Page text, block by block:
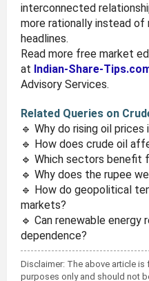
interconnected
more rationally instead
headlines.
Read more free market
at Indian-Share-
Advisory Services.
Related Queries on
🔹 Why do rising oil
🔹 How does crude oil
🔹 Which sectors benefit
🔹 Why does the rupee
🔹 How do geopolitical
markets?
🔹 Can renewable energy
dependence?
Disclaimer: The above article
purposes only and should not